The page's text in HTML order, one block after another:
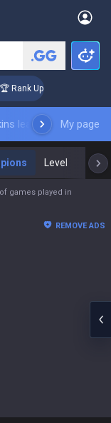
Rank Up in 3 Days!
leaderboardMy page
Level
games played in
REMOVE ADS